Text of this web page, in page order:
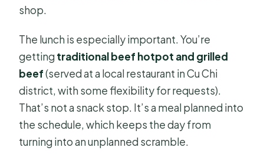
shop.
The lunch is especially important. You’re
getting traditional beef hotpot and grilled
beef(served at a local restaurant in Cu Chi
district, with some flexibility for requests).
That’s not a snack stop. It’s a meal planned into
the schedule, which keeps the day from
turning into an unplanned scramble.